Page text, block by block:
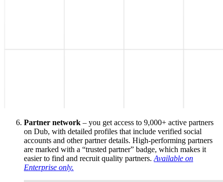
Partner network – you get access to 9,000+ active partners
on Dub, with detailed profiles that include verified social
accounts and other partner details. High-performing partners
are marked with a “trusted partner” badge, which makes it
easier to find and recruit quality partners. Available on
Enterprise only.